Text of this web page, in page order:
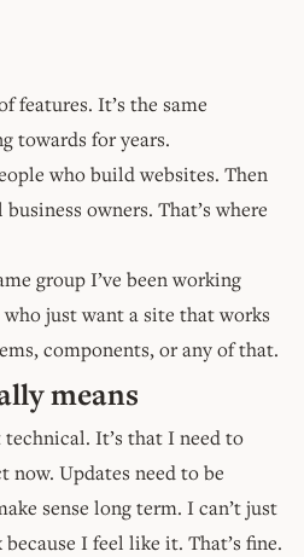
features. It’s the same
towards for years.
who build websites. Then
owners. That’s where
group I’ve been working
just want a site that works
components, or any of that.
means
It’s that I need to
now. Updates need to be
sense long term. I can’t just
I feel like it. That’s fine.